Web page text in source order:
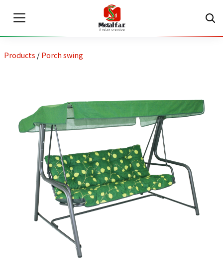
Products / Porch swing